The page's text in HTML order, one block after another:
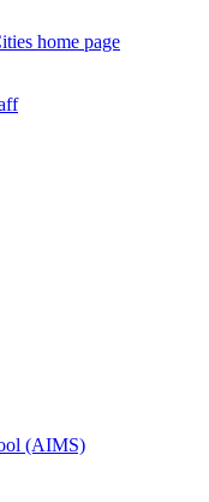
home page
(AIMS)